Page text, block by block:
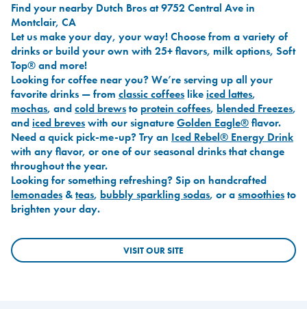
Find your nearby Dutch Bros at 9752 Central Ave in
Montclair, CA
Let us make your day, your way! Choose from a variety of
drinks or build your own with 25+ flavors, milk options, Soft
Top® and more!
Looking for coffee near you? We’re serving up all your
favorite drinks — from classic coffees likeiced lattes,
mochas, andcold brewsto protein coffees, blended Freezes,
andiced breveswith our signatureGolden Eagle®flavor.
Need a quick pick-me-up? Try an Iced Rebel® Energy Drink
with any flavor, or one of our seasonal drinks that change
throughout the year.
Looking for something refreshing? Sip on handcrafted
lemonades &teas, bubbly sparkling sodas, or asmoothiesto
brighten your day.
VISIT OUR SITE